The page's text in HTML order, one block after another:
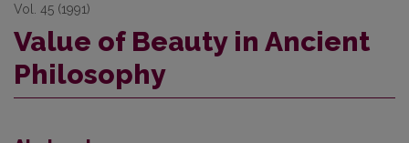
Vol. 45 (1991)
Value of Beauty in Ancient
Philosophy